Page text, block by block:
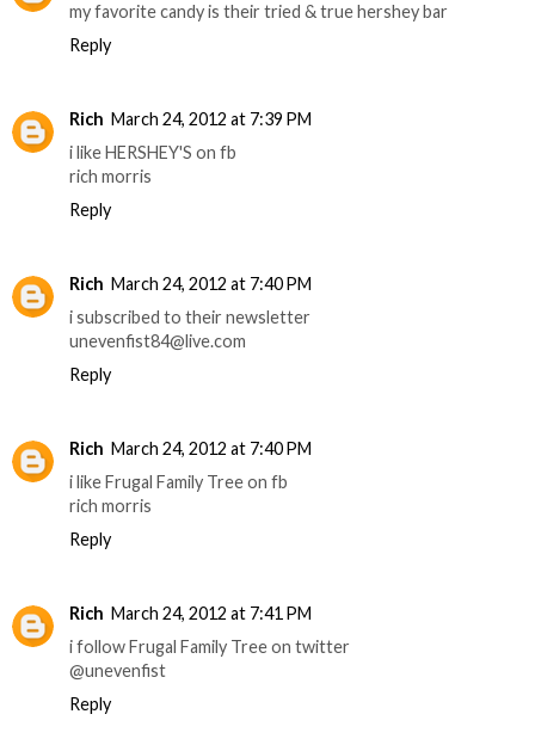
my favorite candy is their tried & true hershey bar
Reply
Rich March 24, 2012 at 7:39 PM
i like HERSHEY'S on fb
rich morris
Reply
Rich March 24, 2012 at 7:40 PM
i subscribed to their newsletter
unevenfist84@live.com
Reply
Rich March 24, 2012 at 7:40 PM
i like Frugal Family Tree on fb
rich morris
Reply
Rich March 24, 2012 at 7:41 PM
i follow Frugal Family Tree on twitter
@unevenfist
Reply